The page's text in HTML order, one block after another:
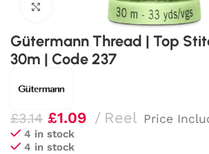
Click to enlarge
Gütermann Thread | Top
30m | Code 237
£3.14 £1.09 Reel Price
4 in stock
4 in stock